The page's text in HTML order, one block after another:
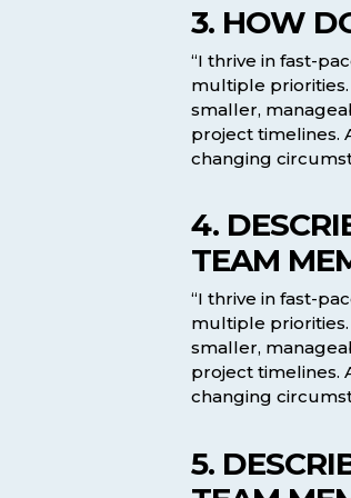
3. HOW
“I thrive in fast-
multiple
smaller,
project timelines.
changing
4.
TEAM
“I thrive in fast-
multiple
smaller,
project timelines.
changing
5.